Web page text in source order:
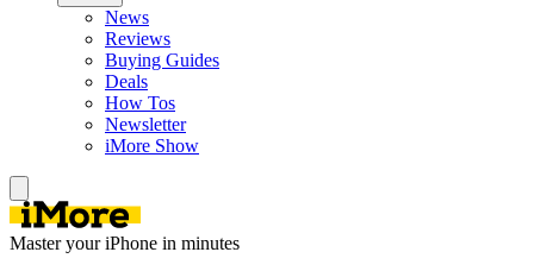
News
Reviews
Buying Guides
Deals
How Tos
Newsletter
iMore Show
Master your iPhone in minutes